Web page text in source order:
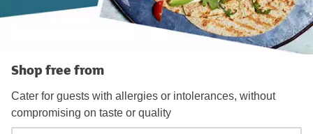
Shop free from
Cater for guests with allergies or intolerances, without
compromising on taste or quality